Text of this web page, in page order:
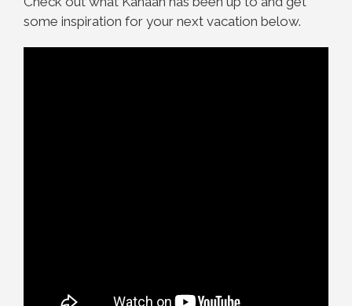
some inspiration for your next vacation below.